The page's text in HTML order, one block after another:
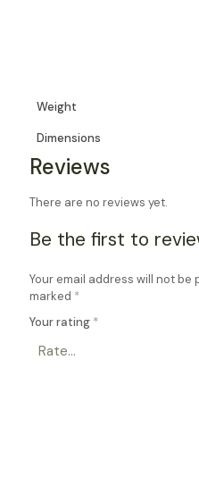
Weight
Dimensions
Reviews
There are no reviews yet.
Be the first to
Your email address will not be
marked *
Your rating *